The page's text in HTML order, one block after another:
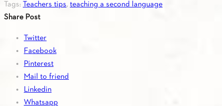
Tags: Teachers tips, teaching a second language
Share Post
Twitter
Facebook
Pinterest
Mail to friend
Linkedin
Whatsapp